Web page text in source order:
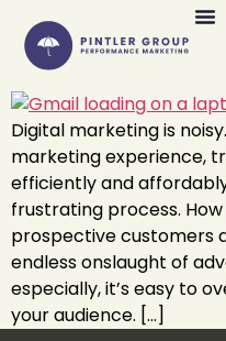
Digital marketing is
marketing experience,
efficiently and
frustrating process.
prospective customers
endless onslaught of
especially, it’s easy to
your audience. […]